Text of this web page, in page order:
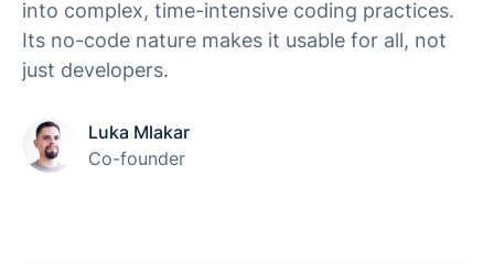
into complex, time-intensive coding practices.
Its no-code nature makes it usable for all, not
just developers.
Luka Mlakar
Co-founder